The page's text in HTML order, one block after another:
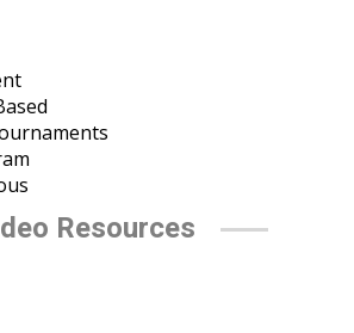
Resources